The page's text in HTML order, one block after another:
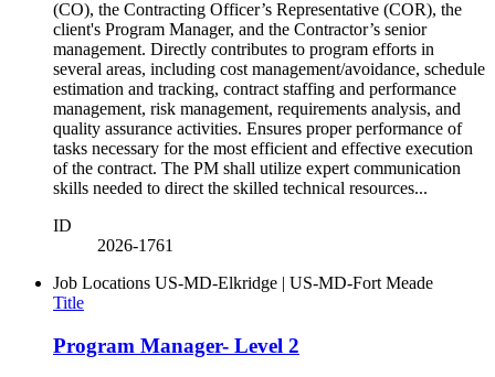
(CO), the Contracting Officer’s Representative (COR), the
client's Program Manager, and the Contractor’s senior
management. Directly contributes to program efforts in
several areas, including cost management/avoidance, schedule
estimation and tracking, contract staffing and performance
management, risk management, requirements analysis, and
quality assurance activities. Ensures proper performance of
tasks necessary for the most efficient and effective execution
of the contract. The PM shall utilize expert communication
skills needed to direct the skilled technical resources...
ID
2026-1761
Job Locations US-MD-Elkridge | US-MD-Fort Meade
Title
Program Manager- Level 2